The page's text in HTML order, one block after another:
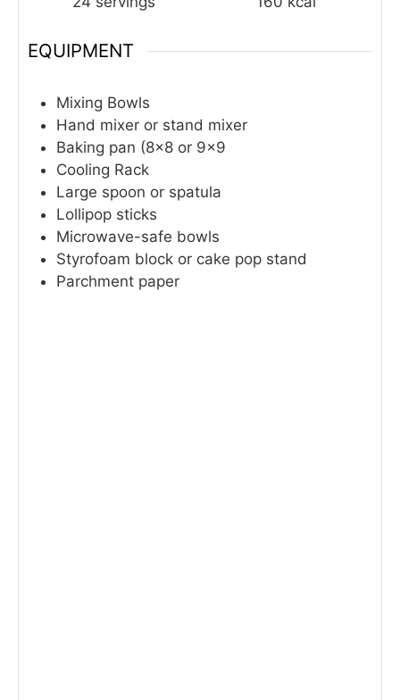
EQUIPMENT
Mixing Bowls
Hand mixer or stand mixer
Baking pan (8×8 or 9×9
Cooling Rack
Large spoon or spatula
Lollipop sticks
Microwave-safe bowls
Styrofoam block or cake pop stand
Parchment paper